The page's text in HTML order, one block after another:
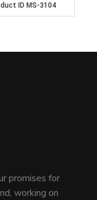
ID MS-3104
promises for
working on